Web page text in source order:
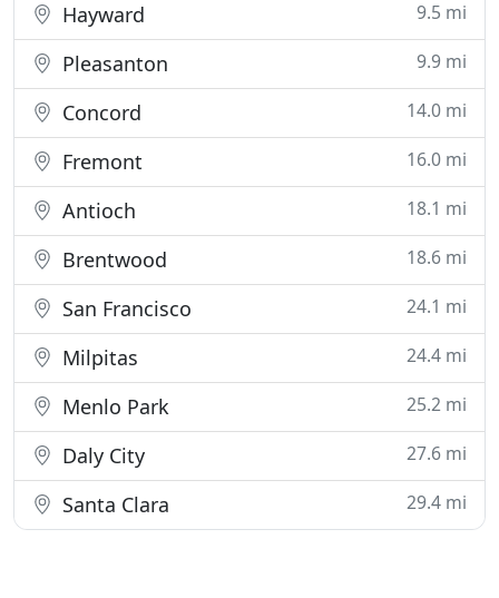
Hayward 9.5 mi
Pleasanton 9.9 mi
Concord 14.0 mi
Fremont 16.0 mi
Antioch 18.1 mi
Brentwood 18.6 mi
San Francisco 24.1 mi
Milpitas 24.4 mi
Menlo Park 25.2 mi
Daly City 27.6 mi
Santa Clara 29.4 mi